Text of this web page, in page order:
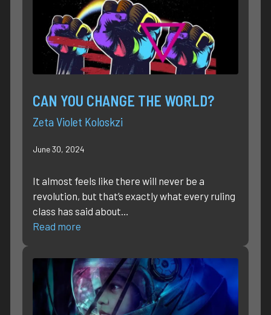
CAN YOU CHANGE THE WORLD?
Zeta Violet Koloskzi
June 30, 2024
It almost feels like there will never be a
revolution, but that’s exactly what every ruling
class has said about…
Read more